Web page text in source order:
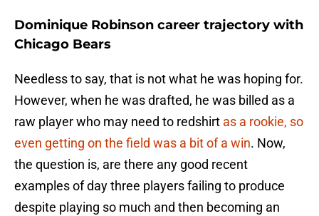
Dominique Robinson career trajectory with
Chicago Bears
Needless to say, that is not what he was hoping for.
However, when he was drafted, he was billed as a
raw player who may need to redshirt as a rookie, so
even getting on the field was a bit of a win. Now,
the question is, are there any good recent
examples of day three players failing to produce
despite playing so much and then becoming an